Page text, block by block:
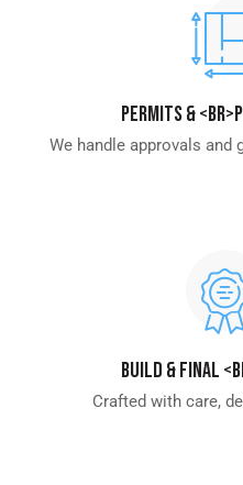
Permits &
We handle approvals and
Build & Final
Crafted with care,